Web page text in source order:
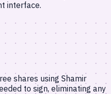
interface.
shares using Shamir
to sign, eliminating any